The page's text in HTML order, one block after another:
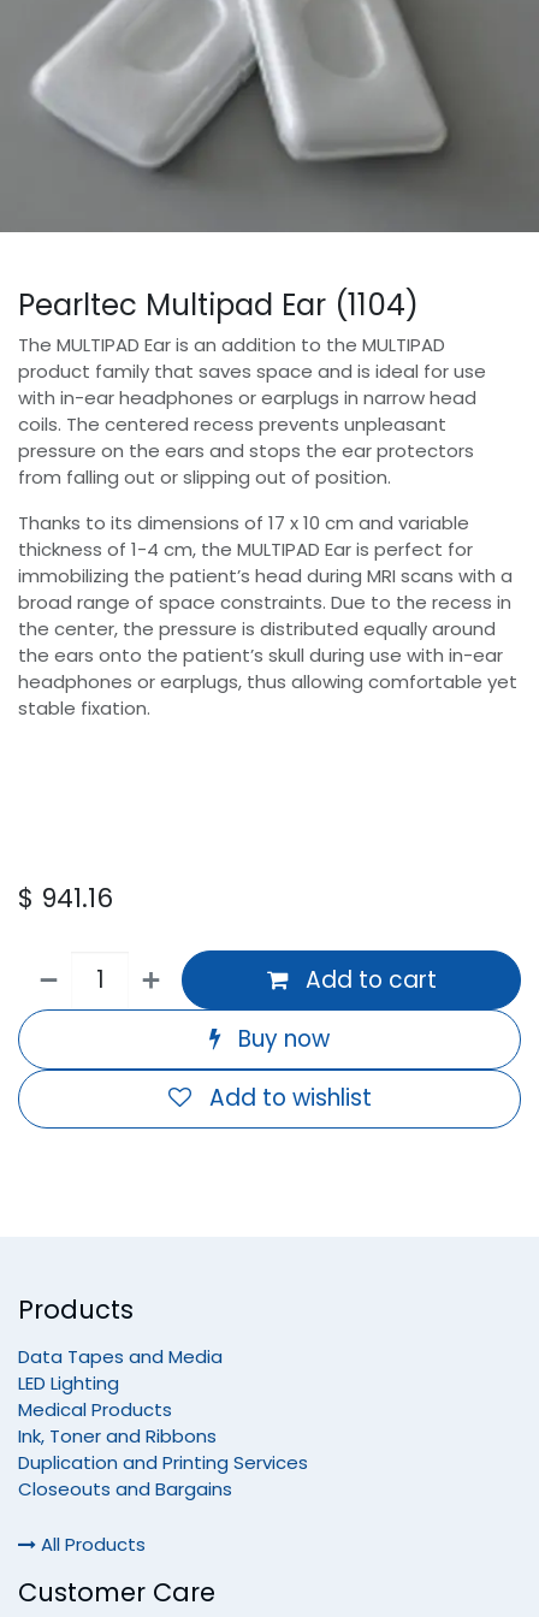
Pearltec Multipad Ear (1104)
The MULTIPAD Ear is an addition to the MULTIPAD
product family that saves space and is ideal for use
with in-ear headphones or earplugs in narrow head
coils. The centered recess prevents unpleasant
pressure on the ears and stops the ear protectors
from falling out or slipping out of position.
Thanks to its dimensions of 17 x 10 cm and variable
thickness of 1-4 cm, the MULTIPAD Ear is perfect for
immobilizing the patient’s head during MRI scans with a
broad range of space constraints. Due to the recess in
the center, the pressure is distributed equally around
the ears onto the patient’s skull during use with in-ear
headphones or earplugs, thus allowing comfortable yet
stable fixation.
$ 941.16
Add to cart
Buy now
Add to wishlist
Products
Data Tapes and Media
LED Lighting
Medical Products
Ink, Toner and Ribbons
Duplication and Printing Services
Closeouts and Bargains
All Products
Customer Care